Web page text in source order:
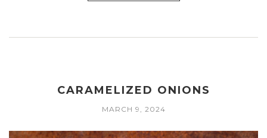
CARAMELIZED ONIONS
MARCH 9, 2024